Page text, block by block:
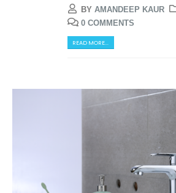
BY AMANDEEP KAUR
0 COMMENTS
READ MORE...